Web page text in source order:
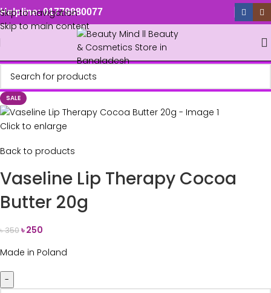
Skip to navigation
Skip to main content
Helpline: 01779880077
SALE
Click to enlarge
Back to products
Vaseline Lip Therapy Cocoa
Butter 20g
৳350৳250
Made in Poland